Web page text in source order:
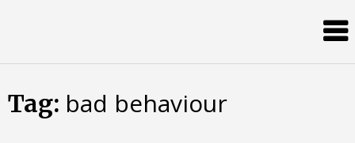
Tag: bad behaviour